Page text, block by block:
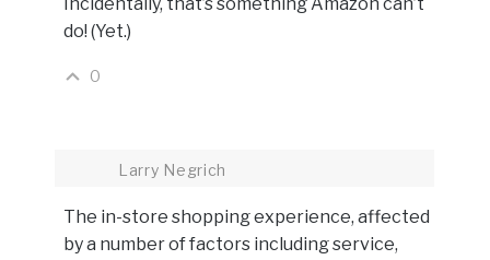
do! (Yet.)
0
Larry Negrich
The in-store shopping experience, affected
by a number of factors including service,